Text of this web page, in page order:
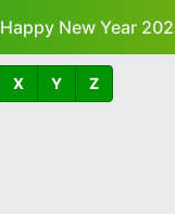
Happy New Year
X Y Z